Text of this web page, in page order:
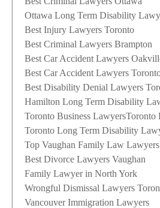
Ottawa Long Term Disability
Best Injury Lawyers Toronto
Best Criminal Lawyers Brampton
Best Car Accident Lawyers
Best Car Accident Lawyers
Best Disability Denial Lawyers
Hamilton Long Term Disability
Toronto Business LawyersToronto
Toronto Long Term Disability
Top Vaughan Family Law Lawyers
Best Divorce Lawyers Vaughan
Family Lawyer in North York
Wrongful Dismissal Lawyers
Vancouver Immigration Lawyers